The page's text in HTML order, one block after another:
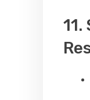
11.